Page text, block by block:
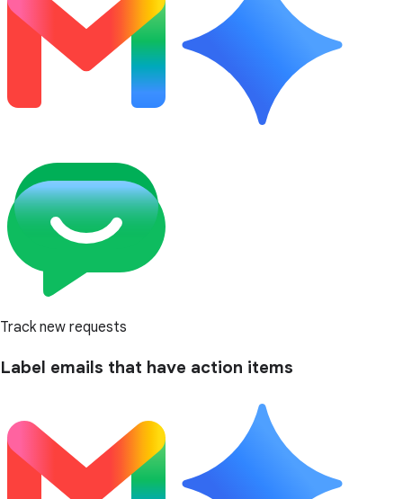
Track new requests
Label emails that have action items